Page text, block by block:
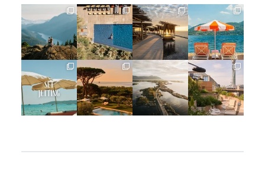
full_time_travel
Jun 5
full_time_travel
May 18
full_time_travel
May 14
full_time_travel
May 1
full_time_travel
Apr 2
full_time_travel
Mar 31
full_time_travel
Mar 26
full_time_travel
Mar 24